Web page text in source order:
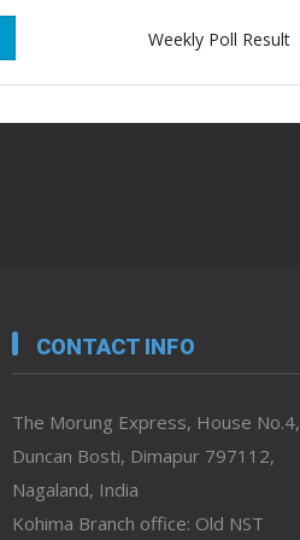
Weekly Poll Result
CONTACT INFO
The Morung Express, House No.4,
Duncan Bosti, Dimapur 797112,
Nagaland, India
Kohima Branch office: Old NST